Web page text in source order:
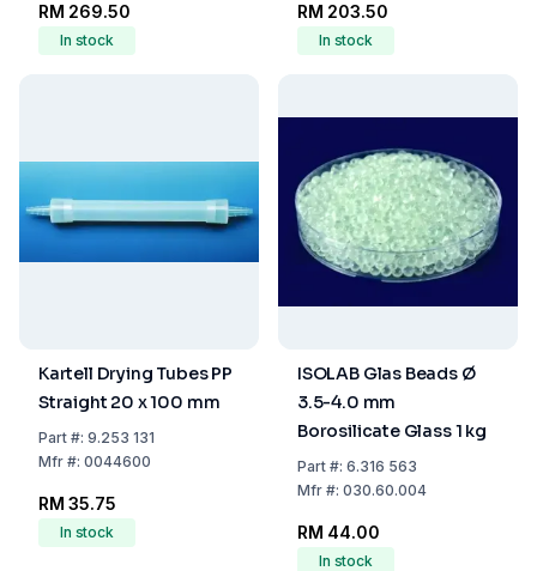
RM 269.50
In stock
RM 203.50
In stock
Kartell Drying Tubes PP
Straight 20 x 100 mm
Part#: 9.253 131
Mfr#: 0044600
RM 35.75
In stock
ISOLAB Glas Beads Ø
3.5-4.0 mm
Borosilicate Glass 1 kg
Part#: 6.316 563
Mfr#: 030.60.004
RM 44.00
In stock